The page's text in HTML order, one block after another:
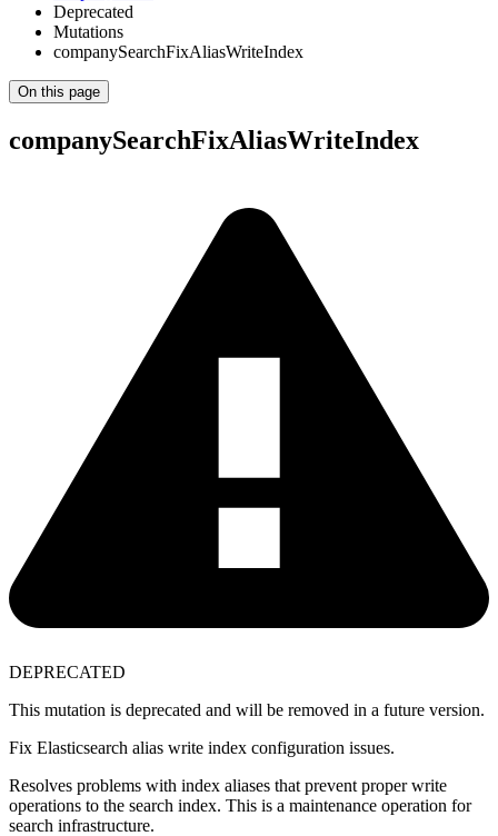
Deprecated
Mutations
companySearchFixAliasWriteIndex
On this page
companySearchFixAliasWriteIndex
DEPRECATED
This mutation is deprecated and will be removed in a future version.
Fix Elasticsearch alias write index configuration issues.
Resolves problems with index aliases that prevent proper write
operations to the search index. This is a maintenance operation for
search infrastructure.